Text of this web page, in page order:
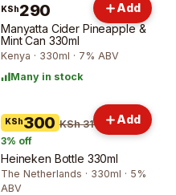
KSh290
Manyatta Cider Pineapple &
Mint Can 330ml
Kenya · 330ml · 7% ABV
Many in stock
Add
KSh300 KSh 310
3% off
Heineken Bottle 330ml
The Netherlands · 330ml · 5%
ABV
Add